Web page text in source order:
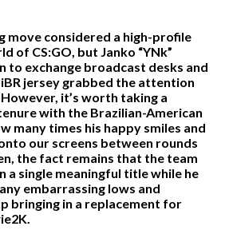
move considered a high-profile
of CS:GO, but Janko “YNk”
to exchange broadcast desks and
jersey grabbed the attention
it’s worth taking a
with the Brazilian-American
many times his happy smiles and
our screens between rounds
the fact remains that the team
a single meaningful title while he
embarrassing lows and
bringing in a replacement for